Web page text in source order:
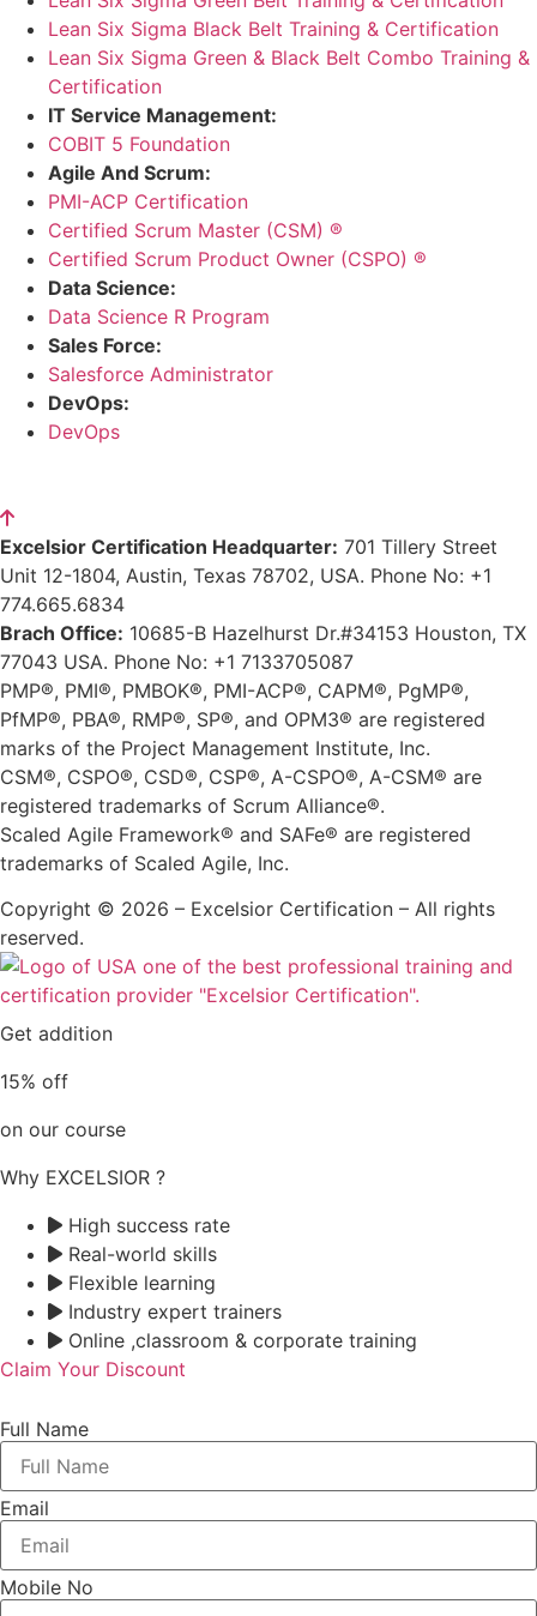
Lean Six Sigma Black Belt Training & Certification
Lean Six Sigma Green & Black Belt Combo Training &
Certification
IT Service Management:
COBIT 5 Foundation
Agile And Scrum:
PMI-ACP Certification
Certified Scrum Master (CSM) ®
Certified Scrum Product Owner (CSPO) ®
Data Science:
Data Science R Program
Sales Force:
Salesforce Administrator
DevOps:
DevOps
Excelsior Certification Headquarter: 701 Tillery Street
Unit 12-1804, Austin, Texas 78702, USA. Phone No: +1
774.665.6834
Brach Office: 10685-B Hazelhurst Dr.#34153 Houston, TX
77043 USA. Phone No: +1 7133705087
PMP®, PMI®, PMBOK®, PMI-ACP®, CAPM®, PgMP®,
PfMP®, PBA®, RMP®, SP®, and OPM3® are registered
marks of the Project Management Institute, Inc.
CSM®, CSPO®, CSD®, CSP®, A-CSPO®, A-CSM® are
registered trademarks of Scrum Alliance®.
Scaled Agile Framework® and SAFe® are registered
trademarks of Scaled Agile, Inc.
Copyright © 2026 – Excelsior Certification – All rights
reserved.
Get addition
15% off
on our course
Why EXCELSIOR ?
High success rate
Real-world skills
Flexible learning
Industry expert trainers
Online ,classroom & corporate training
Claim Your Discount
Full Name
Email
Mobile No